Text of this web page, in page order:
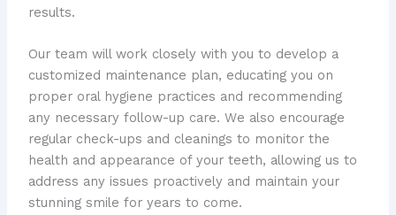
results.
Our team will work closely with you to develop a
customized maintenance plan, educating you on
proper oral hygiene practices and recommending
any necessary follow-up care. We also encourage
regular check-ups and cleanings to monitor the
health and appearance of your teeth, allowing us to
address any issues proactively and maintain your
stunning smile for years to come.